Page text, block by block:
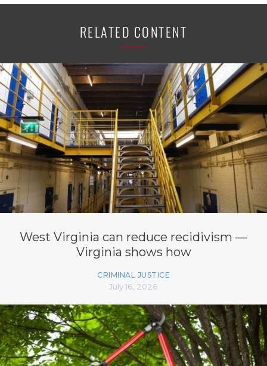
RELATED CONTENT
West Virginia can reduce recidivism —
Virginia shows how
CRIMINAL JUSTICE
July 16, 2026